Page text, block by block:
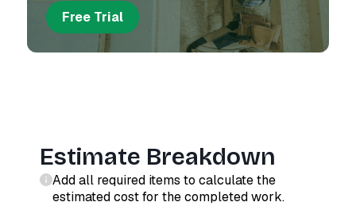
Free Trial
Estimate Breakdown
Add all required items to calculate the
estimated cost for the completed work.